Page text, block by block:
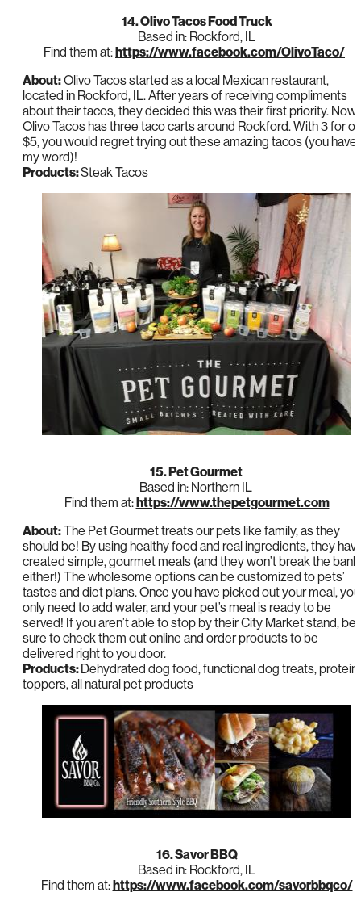
14. Olivo Tacos Food Truck
Based in: Rockford, IL
Find them at:https://www.facebook.com/OlivoTaco/
About:Olivo Tacos started as a local Mexican restaurant,
located in Rockford, IL. After years of receiving compliments
about their tacos, they decided this was their first priority. Now,
Olivo Tacos has three taco carts around Rockford. With 3 for
$5, you would regret trying out these amazing tacos (you have
my word)!
Products:Steak Tacos
15. Pet Gourmet
Based in: Northern IL
Find them at:https://www.thepetgourmet.com
About:The Pet Gourmet treats our pets like family, as they
should be! By using healthy food and real ingredients, they
created simple, gourmet meals (and they won’t break the bank
either!) The wholesome options can be customized to pets’
tastes and diet plans. Once you have picked out your meal, you
only need to add water, and your pet’s meal is ready to be
served! If you aren’t able to stop by their City Market stand, be
sure to check them out online and order products to be
delivered right to you door.
Products:Dehydrated dog food, functional dog treats, protein
toppers, all natural pet products
16. Savor BBQ
Based in: Rockford, IL
Find them at:https://www.facebook.com/savorbbqco/